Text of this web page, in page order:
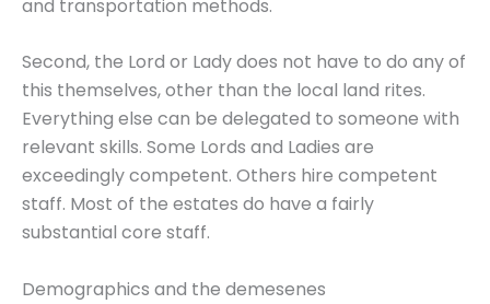
and transportation methods.
Second, the Lord or Lady does not have to do any of
this themselves, other than the local land rites.
Everything else can be delegated to someone with
relevant skills. Some Lords and Ladies are
exceedingly competent. Others hire competent
staff. Most of the estates do have a fairly
substantial core staff.
Demographics and the demesenes